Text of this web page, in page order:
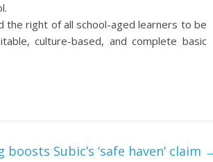
the right of all school-aged learners to be
culture-based, and complete basic
Subic’s ‘safe haven’ claim